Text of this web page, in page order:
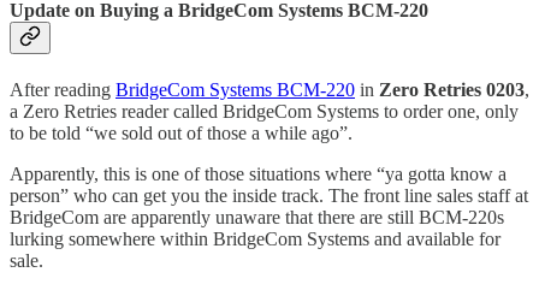
Update on Buying a BridgeCom Systems BCM-220
After reading BridgeCom Systems BCM-220 in Zero Retries 0203,
a Zero Retries reader called BridgeCom Systems to order one, only
to be told “we sold out of those a while ago”.
Apparently, this is one of those situations where “ya gotta know a
person” who can get you the inside track. The front line sales staff at
BridgeCom are apparently unaware that there are still BCM-220s
lurking somewhere within BridgeCom Systems and available for
sale.